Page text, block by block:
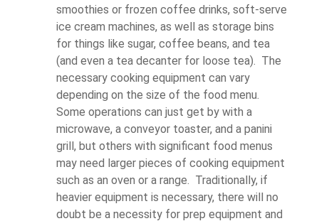
smoothies or frozen coffee drinks, soft-serve
ice cream machines, as well as storage bins
for things like sugar, coffee beans, and tea
(and even a tea decanter for loose tea). The
necessary cooking equipment can vary
depending on the size of the food menu.
Some operations can just get by with a
microwave, a conveyor toaster, and a panini
grill, but others with significant food menus
may need larger pieces of cooking equipment
such as an oven or a range. Traditionally, if
heavier equipment is necessary, there will no
doubt be a necessity for prep equipment and